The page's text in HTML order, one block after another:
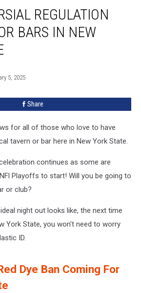
REGULATION
BARS IN NEW
5, 2025
Share
for all of those who love to have
tavern or bar here in New York State.
continues as some are
Playoffs to start! Will you be going to
or club?
night out looks like, the next time
York State, you won't need to worry
ID.
Dye Ban Coming For